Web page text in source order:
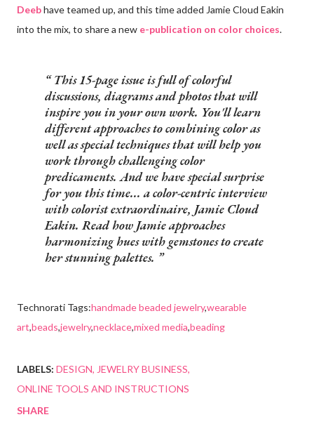
Deebhave teamed up, and this time added Jamie Cloud Eakin
into the mix, to share a new e-publication on color choices.
This 15-page issue is full of colorful
discussions, diagrams and photos that will
inspire you in your own work. You'll learn
different approaches to combining color as
well as special techniques that will help you
work through challenging color
predicaments. And we have special surprise
for you this time... a color-centric interview
with colorist extraordinaire, Jamie Cloud
Eakin. Read how Jamie approaches
harmonizing hues with gemstones to create
her stunning palettes.
Technorati Tags:handmade beaded jewelry,wearable
art,beads,jewelry,necklace,mixed media,beading
LABELS: DESIGN JEWELRY BUSINESS
ONLINE TOOLS AND INSTRUCTIONS
SHARE